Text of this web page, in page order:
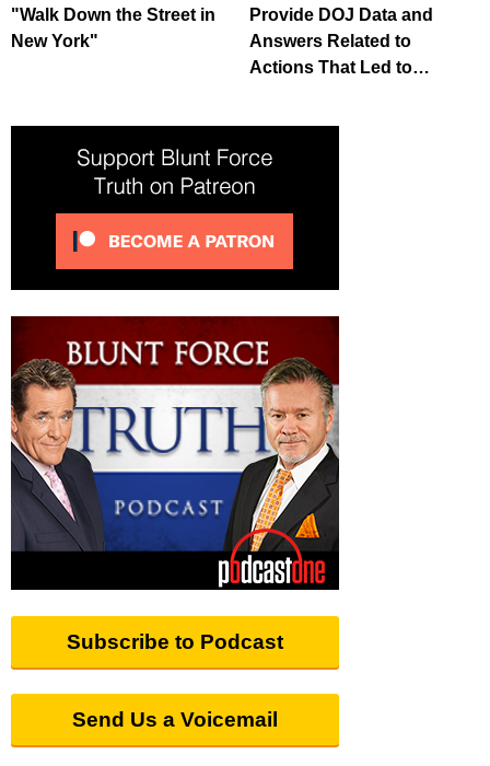
"Walk Down the Street in
New York"
Provide DOJ Data and
Answers Related to
Actions That Led to…
Subscribe to Podcast
Send Us a Voicemail